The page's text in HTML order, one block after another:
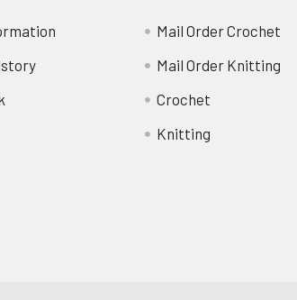
Mail Order Crochet
Mail Order Knitting
Crochet
Knitting